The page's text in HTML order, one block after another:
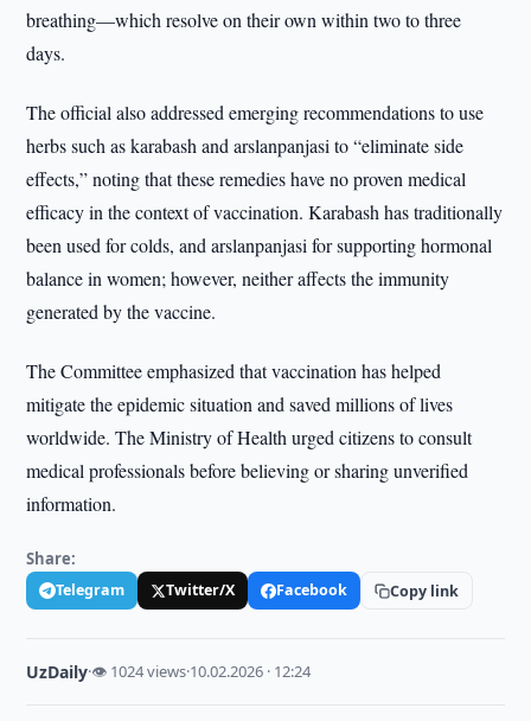
breathing—which resolve on their own within two to three
days.
The official also addressed emerging recommendations to use
herbs such as karabash and arslanpanjasi to “eliminate side
effects,” noting that these remedies have no proven medical
efficacy in the context of vaccination. Karabash has traditionally
been used for colds, and arslanpanjasi for supporting hormonal
balance in women; however, neither affects the immunity
generated by the vaccine.
The Committee emphasized that vaccination has helped
mitigate the epidemic situation and saved millions of lives
worldwide. The Ministry of Health urged citizens to consult
medical professionals before believing or sharing unverified
information.
Share:
Telegram Twitter/X Facebook Copy link
UzDaily·👁 1024 views·10.02.2026 · 12:24